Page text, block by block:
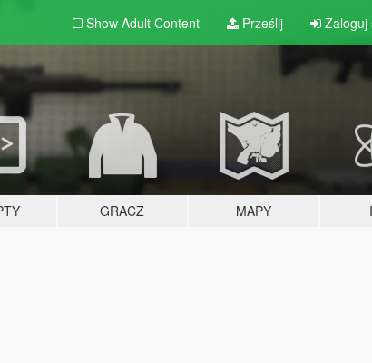
Show Adult Content Prześlij Zaloguj
GRACZ MAPY